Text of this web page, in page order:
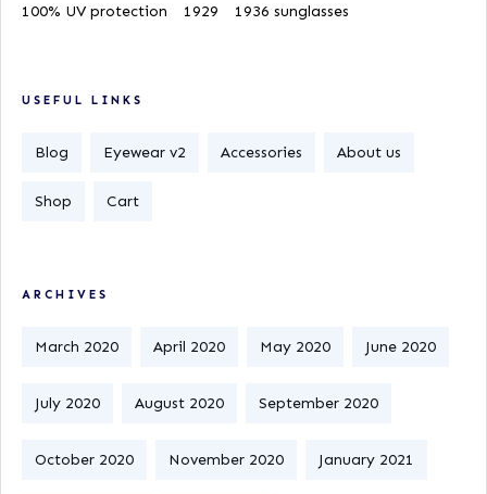
100% UV protection
1929 1936 sunglasses
USEFUL LINKS
Blog Eyewear v2 Accessories About us
Shop Cart
ARCHIVES
March 2020 April 2020 May 2020 June 2020
July 2020 August 2020 September 2020
October 2020 November 2020 January 2021